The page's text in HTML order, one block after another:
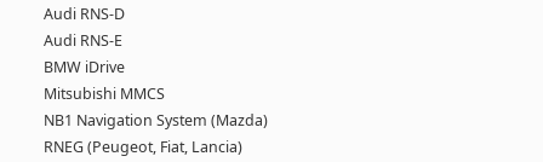
Audi RNS-D
Audi RNS-E
BMW iDrive
Mitsubishi MMCS
NB1 Navigation System (Mazda)
RNEG (Peugeot, Fiat, Lancia)